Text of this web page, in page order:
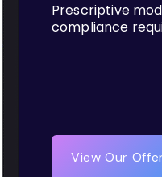
Prescriptive
compliance
View Our